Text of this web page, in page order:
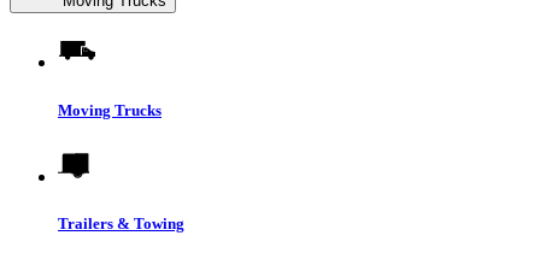
Moving Trucks
Trailers & Towing